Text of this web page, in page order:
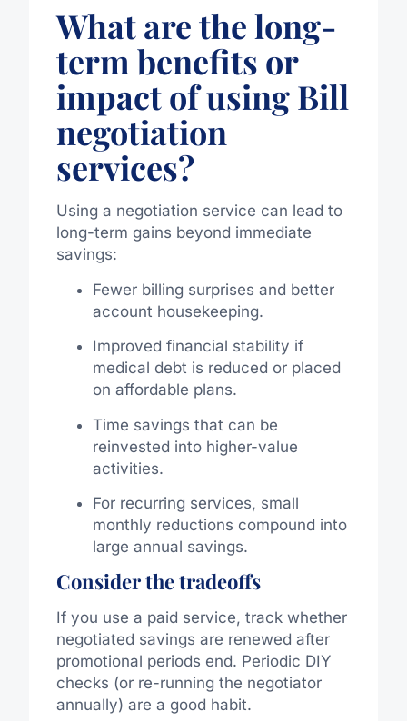
What are the long-
term benefits or
impact of using Bill
negotiation
services?
Using a negotiation service can lead to
long-term gains beyond immediate
savings:
Fewer billing surprises and better
account housekeeping.
Improved financial stability if
medical debt is reduced or placed
on affordable plans.
Time savings that can be
reinvested into higher-value
activities.
For recurring services, small
monthly reductions compound into
large annual savings.
Consider the tradeoffs
If you use a paid service, track whether
negotiated savings are renewed after
promotional periods end. Periodic DIY
checks (or re-running the negotiator
annually) are a good habit.